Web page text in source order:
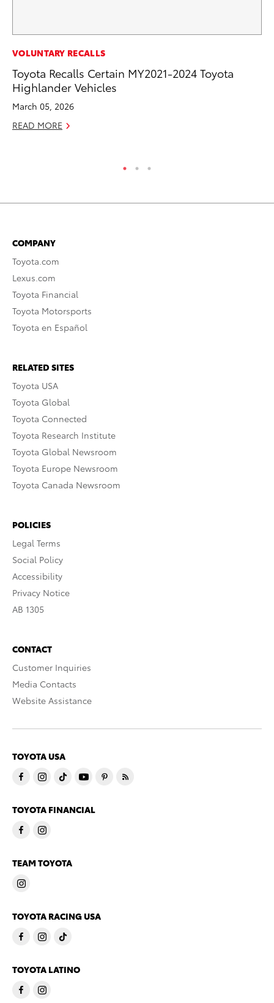
VOLUNTARY RECALLS
Toyota Recalls Certain MY2021-2024 Toyota
Highlander Vehicles
March 05, 2026
READ MORE
COMPANY
Toyota.com
Lexus.com
Toyota Financial
Toyota Motorsports
Toyota en Español
RELATED SITES
Toyota USA
Toyota Global
Toyota Connected
Toyota Research Institute
Toyota Global Newsroom
Toyota Europe Newsroom
Toyota Canada Newsroom
POLICIES
Legal Terms
Social Policy
Accessibility
Privacy Notice
AB 1305
CONTACT
Customer Inquiries
Media Contacts
Website Assistance
TOYOTA USA
TOYOTA FINANCIAL
TEAM TOYOTA
TOYOTA RACING USA
TOYOTA LATINO